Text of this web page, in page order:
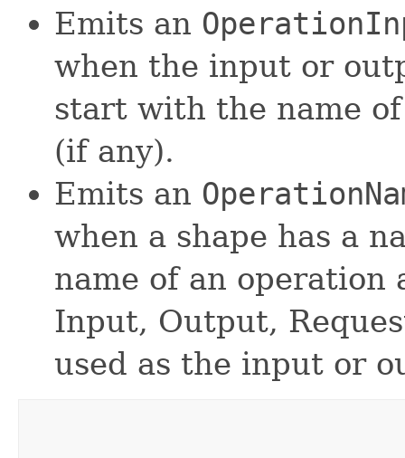
Emits an
when the input or
start with the name
(if any).
Emits an
when a shape has a
name of an operation
Input, Output,
used as the input or